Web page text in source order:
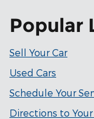
Popular
Sell Your Car
Used Cars
Schedule Your
Directions to